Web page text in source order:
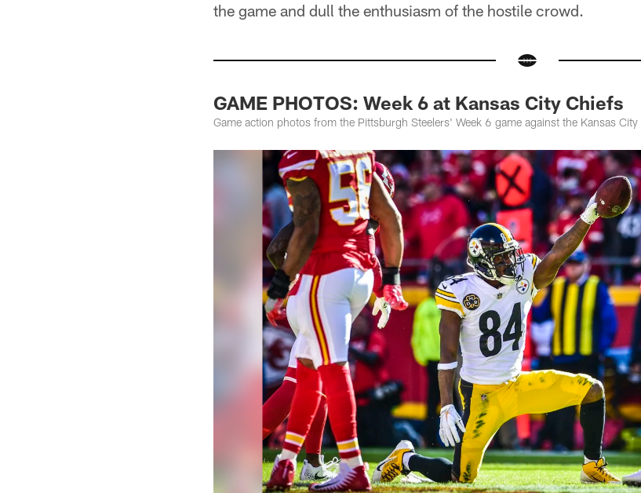
the game and dull the enthusiasm of the hostile crowd.
GAME PHOTOS: Week 6 at Kansas City Chiefs
Game action photos from the Pittsburgh Steelers' Week 6 game against the Kansas City